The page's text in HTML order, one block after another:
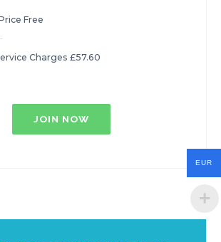
Free
Charges £57.60
JOIN NOW
EUR